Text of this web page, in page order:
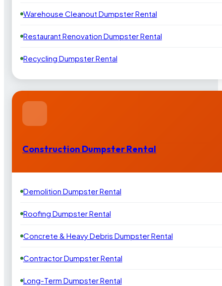
Warehouse Cleanout Dumpster Rental
Restaurant Renovation Dumpster Rental
Recycling Dumpster Rental
Construction Dumpster Rental
Demolition Dumpster Rental
Roofing Dumpster Rental
Concrete & Heavy Debris Dumpster Rental
Contractor Dumpster Rental
Long-Term Dumpster Rental